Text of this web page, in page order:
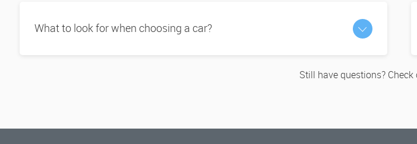
What to look for when choosing a car?
Still have questions?